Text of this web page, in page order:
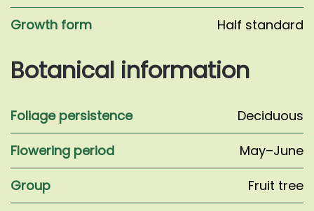
Growth form
Half standard
Botanical information
Foliage persistence
Deciduous
Flowering period
May–June
Group
Fruit tree